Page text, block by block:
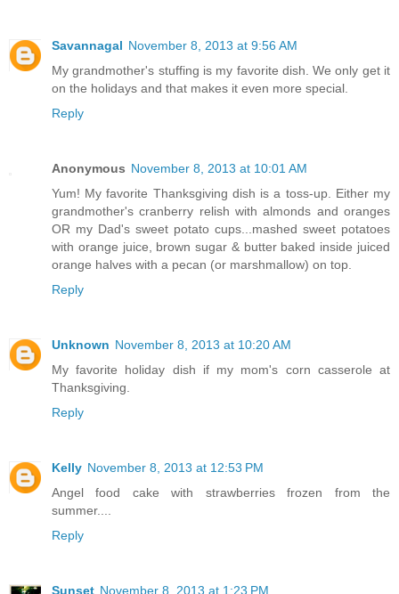
Savannagal November 8, 2013 at 9:56 AM
My grandmother's stuffing is my favorite dish. We only get it
on the holidays and that makes it even more special.
Reply
Anonymous November 8, 2013 at 10:01 AM
Yum! My favorite Thanksgiving dish is a toss-up. Either my
grandmother's cranberry relish with almonds and oranges
OR my Dad's sweet potato cups...mashed sweet potatoes
with orange juice, brown sugar & butter baked inside juiced
orange halves with a pecan (or marshmallow) on top.
Reply
Unknown November 8, 2013 at 10:20 AM
My favorite holiday dish if my mom's corn casserole at
Thanksgiving.
Reply
Kelly November 8, 2013 at 12:53 PM
Angel food cake with strawberries frozen from the
summer....
Reply
Sunset November 8, 2013 at 1:23 PM